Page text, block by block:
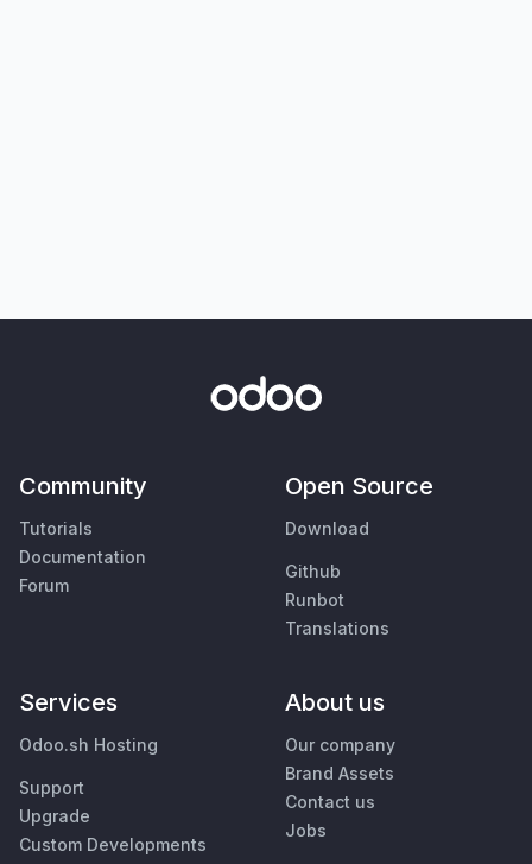
Community
Tutorials
Documentation
Forum
Open Source
Download
Github
Runbot
Translations
Services
Odoo.sh Hosting
Support
Upgrade
Custom Developments
About us
Our company
Brand Assets
Contact us
Jobs